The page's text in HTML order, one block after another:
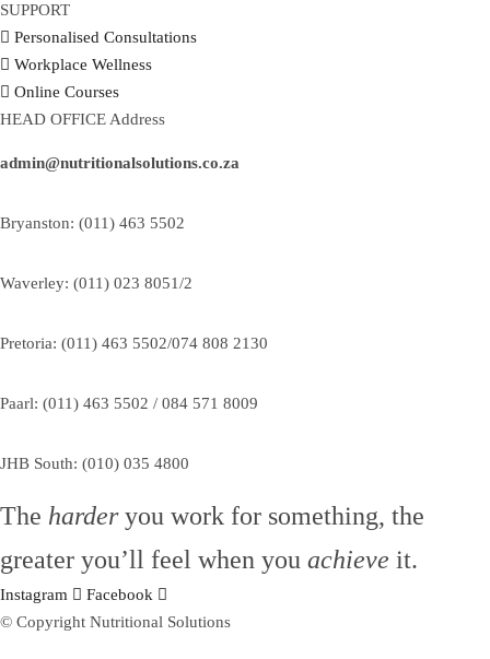
SUPPORT
Personalised Consultations
Workplace Wellness
Online Courses
HEAD OFFICE Address
admin@nutritionalsolutions.co.za
Bryanston: (011) 463 5502
Waverley: (011) 023 8051/2
Pretoria: (011) 463 5502/074 808 2130
Paarl: (011) 463 5502 / 084 571 8009
JHB South: (010) 035 4800
The harderyou work for something, the
greater you’ll feel when you achieve it.
Instagram
Facebook
© Copyright Nutritional Solutions